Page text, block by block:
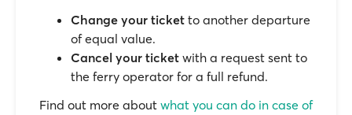
Change your ticket to another departure
of equal value.
Cancel your ticket with a request sent to
the ferry operator for a full refund.
Find out more about what you can do in case of